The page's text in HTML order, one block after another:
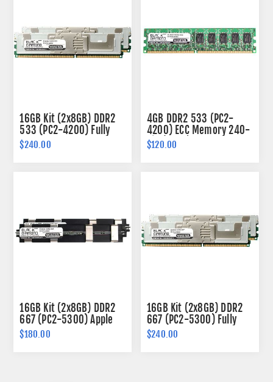
16GB Kit (2x8GB) DDR2
533 (PC2-4200) Fully
Buffered Memory 240-
pin (2Rx4)
$240.00
4GB DDR2 533 (PC2-
4200) ECC Memory 240-
pin (2Rx8)
$120.00
16GB Kit (2x8GB) DDR2
667 (PC2-5300) Apple
Fully Buffered Memory
240-pin (2Rx4)
$180.00
16GB Kit (2x8GB) DDR2
667 (PC2-5300) Fully
Buffered Memory 240-
pin (2Rx4)
$240.00